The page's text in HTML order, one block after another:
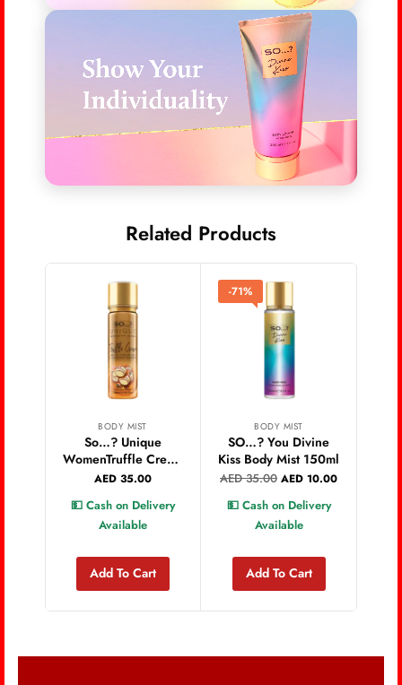
Related Products
BODY MIST
So…? Unique
WomenTruffle Cream
Body Mist 150ml
AED35.00
💵 Cash on Delivery
Available
Add To Cart
-71%
BODY MIST
SO…? You Divine
Kiss Body Mist 150ml
AED35.00 AED 10.00
💵 Cash on Delivery
Available
Add To Cart